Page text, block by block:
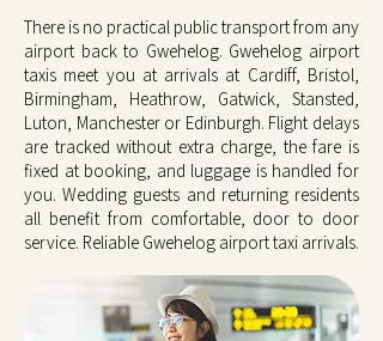
There is no practical public transport from any
airport back to Gwehelog. Gwehelog airport
taxis meet you at arrivals at Cardiff, Bristol,
Birmingham, Heathrow, Gatwick, Stansted,
Luton, Manchester or Edinburgh. Flight delays
are tracked without extra charge, the fare is
fixed at booking, and luggage is handled for
you. Wedding guests and returning residents
all benefit from comfortable, door to door
service. Reliable Gwehelog airport taxi arrivals.